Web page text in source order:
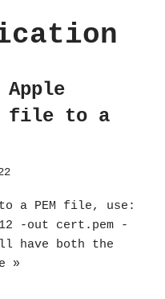
Apple
file to a
a PEM file, use:
-out cert.pem -
have both the
»